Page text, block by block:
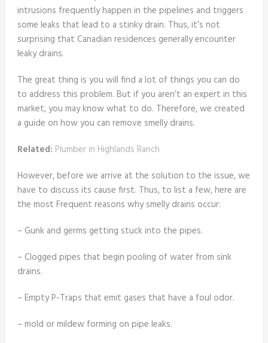
intrusions frequently happen in the pipelines and triggers
some leaks that lead to a stinky drain. Thus, it’s not
surprising that Canadian residences generally encounter
leaky drains.
The great thing is you will find a lot of things you can do
to address this problem. But if you aren’t an expert in this
market, you may know what to do. Therefore, we created
a guide on how you can remove smelly drains.
Related: Plumber in Highlands Ranch
However, before we arrive at the solution to the issue, we
have to discuss its cause first. Thus, to list a few, here are
the most Frequent reasons why smelly drains occur:
– Gunk and germs getting stuck into the pipes.
– Clogged pipes that begin pooling of water from sink
drains.
– Empty P-Traps that emit gases that have a foul odor.
– mold or mildew forming on pipe leaks.